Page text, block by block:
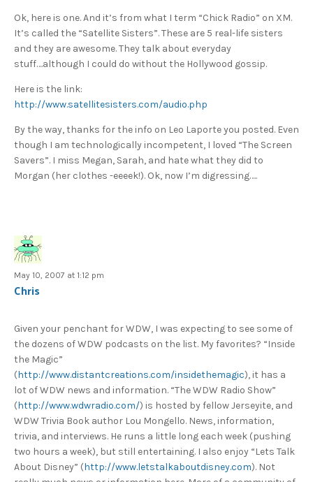
Ok, here is one. And it’s from what I term “Chick Radio” on XM.
It’s called the “Satellite Sisters”. These are 5 real-life sisters
and they are awesome. They talk about everyday
stuff….although I could do without the Hollywood gossip.
Here is the link:
http://www.satellitesisters.com/audio.php
By the way, thanks for the info on Leo Laporte you posted. Even
though I am technologically incompetent, I loved “The Screen
Savers”. I miss Megan, Sarah, and hate what they did to
Morgan (her clothes -eeeek!). Ok, now I’m digressing…..
May 10, 2007 at 1:12 pm
Chris
Given your penchant for WDW, I was expecting to see some of
the dozens of WDW podcasts on the list. My favorites? “Inside
the Magic”
(http://www.distantcreations.com/insidethemagic), it has a
lot of WDW news and information. “The WDW Radio Show”
(http://www.wdwradio.com/) is hosted by fellow Jerseyite, and
WDW Trivia Book author Lou Mongello. News, information,
trivia, and interviews. He runs a little long each week (pushing
two hours a week), but still entertaining. I also enjoy “Lets Talk
About Disney” (http://www.letstalkaboutdisney.com). Not